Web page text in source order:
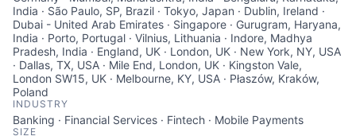
India · São Paulo, SP, Brazil · Tokyo, Japan · Dublin, Ireland ·
Dubai - United Arab Emirates · Singapore · Gurugram, Haryana,
India · Porto, Portugal · Vilnius, Lithuania · Indore, Madhya
Pradesh, India · England, UK · London, UK · New York, NY, USA
· Dallas, TX, USA · Mile End, London, UK · Kingston Vale,
London SW15, UK · Melbourne, KY, USA · Płaszów, Kraków,
Poland
INDUSTRY
Banking · Financial Services · Fintech · Mobile Payments
SIZE